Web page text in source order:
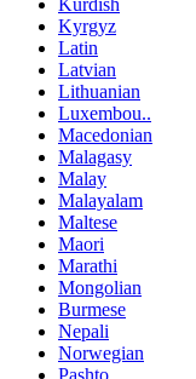
Kyrgyz
Latin
Latvian
Lithuanian
Luxembou..
Macedonian
Malagasy
Malay
Malayalam
Maltese
Maori
Marathi
Mongolian
Burmese
Nepali
Norwegian
Pashto